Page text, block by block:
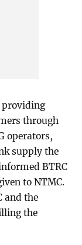
providing
through
operators,
supply the
BTRC
to NTMC.
and the
the